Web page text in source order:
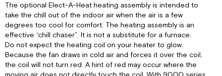
The optional Elect-A-Heat heating assembly is intended to
take the chill out of the indoor air when the air is a few
degrees too cool for comfort. The heating assembly is an
effective “chill chaser”. It is not a substitute for a furnace.
Do not expect the heating coil on your heater to glow.
Because the fan draws in cold air and forces it over the coil,
the coil will not turn red. A hint of red may occur where the